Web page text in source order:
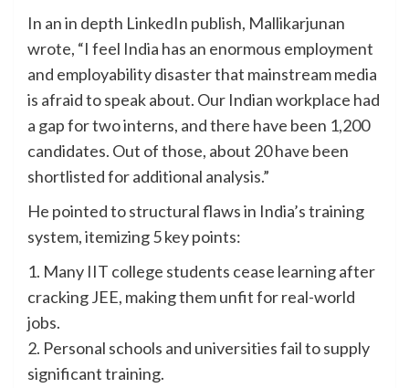
In an in depth LinkedIn publish, Mallikarjunan
wrote, “I feel India has an enormous employment
and employability disaster that mainstream media
is afraid to speak about. Our Indian workplace had
a gap for two interns, and there have been 1,200
candidates. Out of those, about 20 have been
shortlisted for additional analysis.”
He pointed to structural flaws in India’s training
system, itemizing 5 key points:
1. Many IIT college students cease learning after
cracking JEE, making them unfit for real-world
jobs.
2. Personal schools and universities fail to supply
significant training.